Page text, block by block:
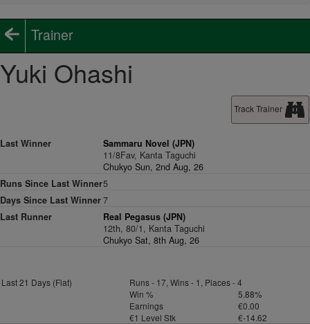
Trainer
Yuki Ohashi
Track Trainer
Last Winner
Sammaru Novel (JPN)
11/8Fav, Kanta Taguchi
Chukyo Sun, 2nd Aug, 26
Runs Since Last Winner5
Days Since Last Winner7
Last Runner
Real Pegasus (JPN)
12th, 80/1, Kanta Taguchi
Chukyo Sat, 8th Aug, 26
Last 21 Days (Flat)
Runs - 17, Wins - 1, Places - 4
Win %
5.88%
Earnings
€0.00
€1 Level Stk
€-14.62